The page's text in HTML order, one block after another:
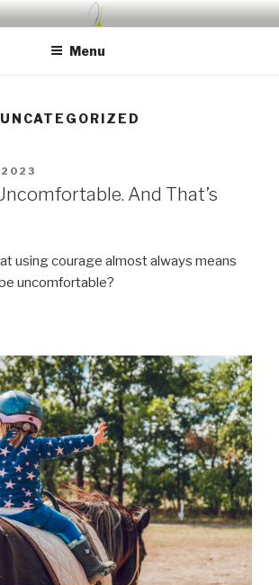
BLOG
Menu
UNCATEGORIZED
And That’s
using courage almost always means
uncomfortable?